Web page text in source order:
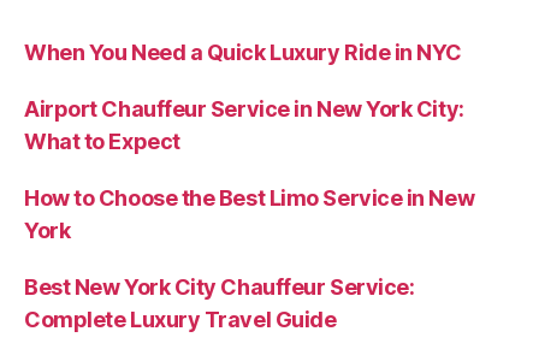
When You Need a Quick Luxury Ride in NYC
Airport Chauffeur Service in New York City:
What to Expect
How to Choose the Best Limo Service in New
York
Best New York City Chauffeur Service:
Complete Luxury Travel Guide